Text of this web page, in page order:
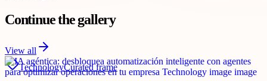
Continue the gallery
View all
TechnologyCurated frame